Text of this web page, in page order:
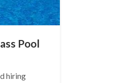
Pool
hiring